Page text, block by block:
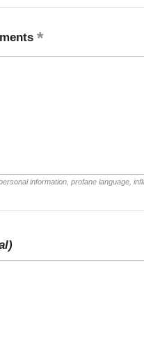
information, profane language,